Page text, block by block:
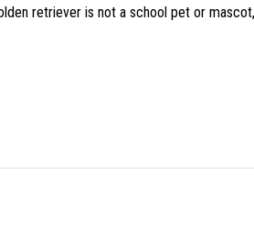
retriever is not a school pet or